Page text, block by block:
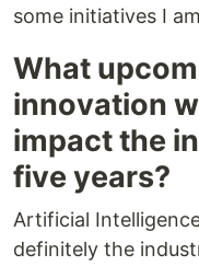
some initiatives I
What
innovation
impact the
five years?
Artificial
definitely the